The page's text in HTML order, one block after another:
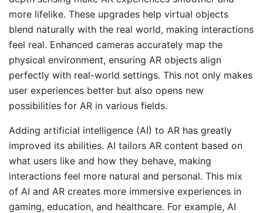
more lifelike. These upgrades help virtual objects
blend naturally with the real world, making interactions
feel real. Enhanced cameras accurately map the
physical environment, ensuring AR objects align
perfectly with real-world settings. This not only makes
user experiences better but also opens new
possibilities for AR in various fields.
Adding artificial intelligence (AI) to AR has greatly
improved its abilities. AI tailors AR content based on
what users like and how they behave, making
interactions feel more natural and personal. This mix
of AI and AR creates more immersive experiences in
gaming, education, and healthcare. For example, AI